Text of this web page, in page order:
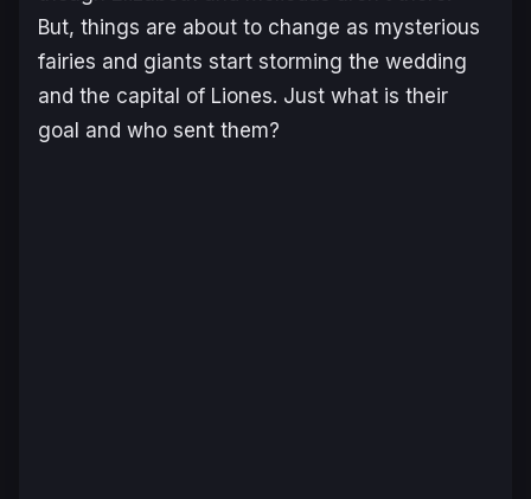
But, things are about to change as mysterious
fairies and giants start storming the wedding
and the capital of Liones. Just what is their
goal and who sent them?